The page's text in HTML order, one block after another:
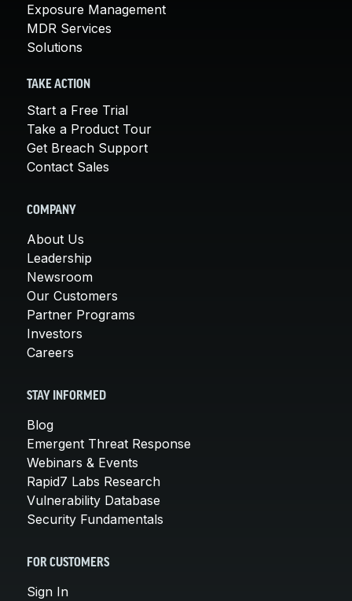
Exposure Management
MDR Services
Solutions
TAKE ACTION
Start a Free Trial
Take a Product Tour
Get Breach Support
Contact Sales
COMPANY
About Us
Leadership
Newsroom
Our Customers
Partner Programs
Investors
Careers
STAY INFORMED
Blog
Emergent Threat Response
Webinars & Events
Rapid7 Labs Research
Vulnerability Database
Security Fundamentals
FOR CUSTOMERS
Sign In